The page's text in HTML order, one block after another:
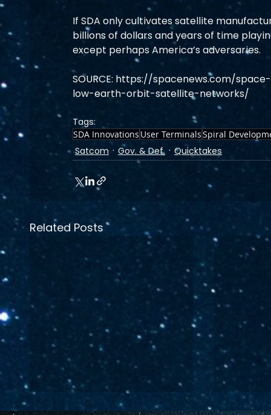
If SDA only cultivates satellite
billions of dollars and years of time
except perhaps America’s adversaries.
SOURCE: https://spacenews.com/
low-earth-orbit-satellite-networks/
Tags:
SDA Innovations User TerminalsSpiral
Satcom Gov. & Def. Quicktakes
Related Posts